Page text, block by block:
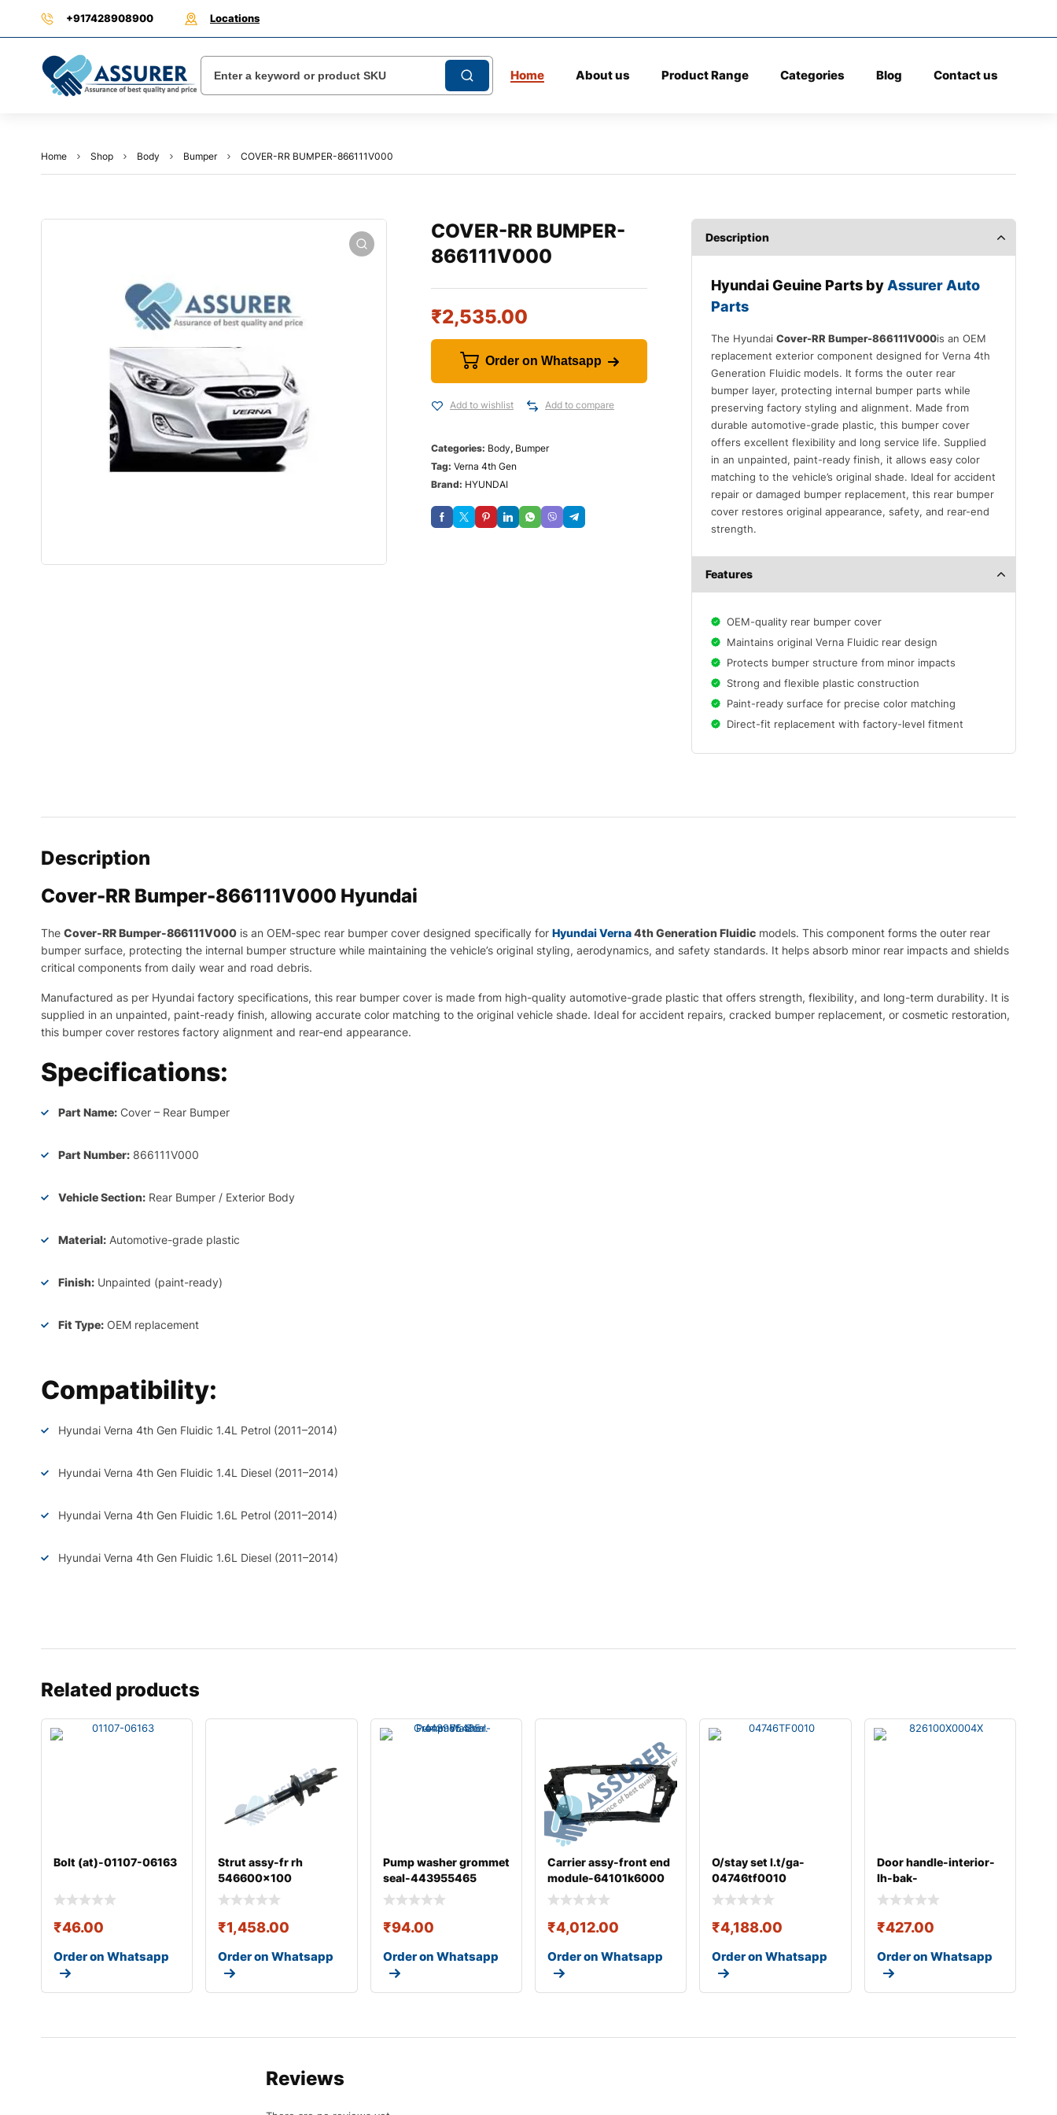
+917428908900 Locations
Home About us Product Range Categories Blog Contact us
Home Shop Body Bumper COVER-RR BUMPER-866111V000
COVER-RR BUMPER-
866111V000
₹2,535.00
Order on Whatsapp
Add to wishlist Add to compare
Categories: Body, Bumper
Tag: Verna 4th Gen
Brand: HYUNDAI
Description
Hyundai Geuine Parts by Assurer Auto
Parts
The HyundaiCover-RR Bumper-866111V000is an OEM
replacement exterior component designed for Verna 4th
Generation Fluidic models. It forms the outer rear
bumper layer, protecting internal bumper parts while
preserving factory styling and alignment. Made from
durable automotive-grade plastic, this bumper cover
offers excellent flexibility and long service life. Supplied
in an unpainted, paint-ready finish, it allows easy color
matching to the vehicle’s original shade. Ideal for accident
repair or damaged bumper replacement, this rear bumper
cover restores original appearance, safety, and rear-end
strength.
Features
OEM-quality rear bumper cover
Maintains original Verna Fluidic rear design
Protects bumper structure from minor impacts
Strong and flexible plastic construction
Paint-ready surface for precise color matching
Direct-fit replacement with factory-level fitment
Description
Cover-RR Bumper-866111V000 Hyundai
The Cover-RR Bumper-866111V000 is an OEM-spec rear bumper cover designed specifically for Hyundai Verna4th Generation Fluidic models. This component forms the outer rear
bumper surface, protecting the internal bumper structure while maintaining the vehicle’s original styling, aerodynamics, and safety standards. It helps absorb minor rear impacts and shields
critical components from daily wear and road debris.
Manufactured as per Hyundai factory specifications, this rear bumper cover is made from high-quality automotive-grade plastic that offers strength, flexibility, and long-term durability. It is
supplied in an unpainted, paint-ready finish, allowing accurate color matching to the original vehicle shade. Ideal for accident repairs, cracked bumper replacement, or cosmetic restoration,
this bumper cover restores factory alignment and rear-end appearance.
Specifications:
Part Name: Cover – Rear Bumper
Part Number: 866111V000
Vehicle Section: Rear Bumper / Exterior Body
Material: Automotive-grade plastic
Finish: Unpainted (paint-ready)
Fit Type: OEM replacement
Compatibility:
Hyundai Verna 4th Gen Fluidic 1.4L Petrol (2011–2014)
Hyundai Verna 4th Gen Fluidic 1.4L Diesel (2011–2014)
Hyundai Verna 4th Gen Fluidic 1.6L Petrol (2011–2014)
Hyundai Verna 4th Gen Fluidic 1.6L Diesel (2011–2014)
Related products
Bolt (at)-01107-06163
₹46.00
Order on Whatsapp
Strut assy-fr rh
546600x100
₹1,458.00
Order on Whatsapp
Pump washer grommet
seal-443955465
₹94.00
Order on Whatsapp
Carrier assy-front end
module-64101k6000
₹4,012.00
Order on Whatsapp
O/stay set l.t/ga-
04746tf0010
₹4,188.00
Order on Whatsapp
Door handle-interior-
lh-bak-
826100x0004x
₹427.00
Order on Whatsapp
Reviews